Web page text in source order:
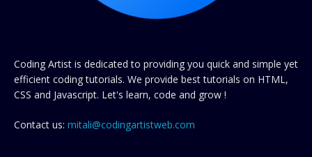
Coding Artist is dedicated to providing you quick and simple yet
efficient coding tutorials. We provide best tutorials on HTML,
CSS and Javascript. Let's learn, code and grow !
Contact us: mitali@codingartistweb.com